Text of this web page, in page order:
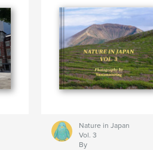
Nature in Japan
Vol. 3
By